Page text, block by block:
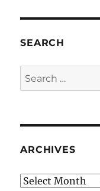
SEARCH
Search
for:
ARCHIVES
Archives